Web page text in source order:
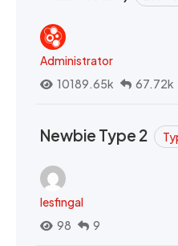
Administrator
10189.65k
67.72k
Newbie Type 2
lesfingal
98
9